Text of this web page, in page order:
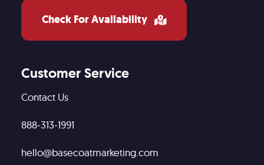
Check For Availability
Customer Service
Contact Us
888-313-1991
hello@basecoatmarketing.com